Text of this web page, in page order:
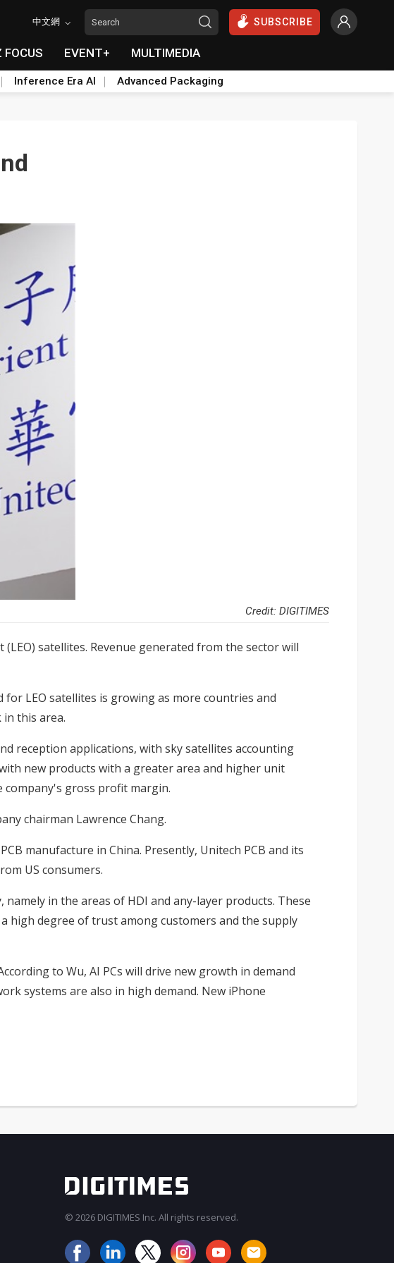
中文網 SUBSCRIBE
FOCUS EVENT+ MULTIMEDIA
Inference Era AI Advanced Packaging
Credit: DIGITIMES
satellites. Revenue generated from the sector will
LEO satellites is growing as more countries and
this area.
reception applications, with sky satellites accounting
new products with a greater area and higher unit
company's gross profit margin.
chairman Lawrence Chang.
manufacture in China. Presently, Unitech PCB and its
US consumers.
in the areas of HDI and any-layer products. These
high degree of trust among customers and the supply
to Wu, AI PCs will drive new growth in demand
systems are also in high demand. New iPhone
© 2026 DIGITIMES Inc. All rights reserved.